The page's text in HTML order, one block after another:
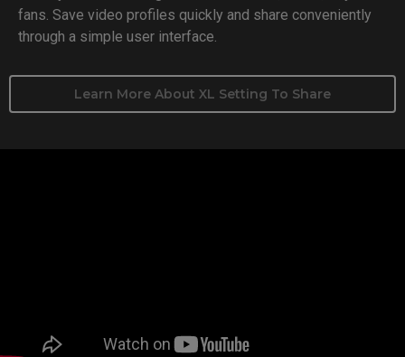
fans. Save video profiles quickly and share conveniently
through a simple user interface.
Learn More About XL Setting To Share